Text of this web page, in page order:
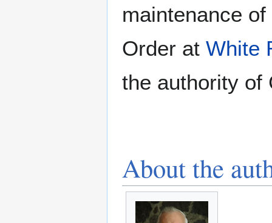
maintenance
Order at White
the authority of
About the